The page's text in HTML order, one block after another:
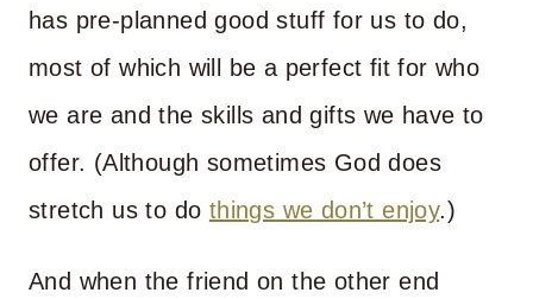
has pre-planned good stuff for us to do,
most of which will be a perfect fit for who
we are and the skills and gifts we have to
offer. (Although sometimes God does
stretch us to do things we don’t enjoy.)
And when the friend on the other end